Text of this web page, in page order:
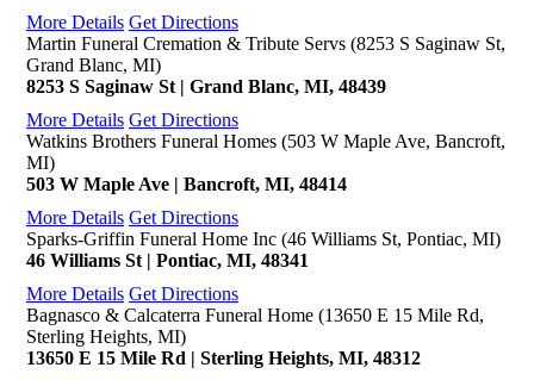
More Details Get Directions
Martin Funeral Cremation & Tribute Servs (8253 S Saginaw St,
Grand Blanc, MI)
8253 S Saginaw St | Grand Blanc, MI, 48439
More Details Get Directions
Watkins Brothers Funeral Homes (503 W Maple Ave, Bancroft,
MI)
503 W Maple Ave | Bancroft, MI, 48414
More Details Get Directions
Sparks-Griffin Funeral Home Inc (46 Williams St, Pontiac, MI)
46 Williams St | Pontiac, MI, 48341
More Details Get Directions
Bagnasco & Calcaterra Funeral Home (13650 E 15 Mile Rd,
Sterling Heights, MI)
13650 E 15 Mile Rd | Sterling Heights, MI, 48312